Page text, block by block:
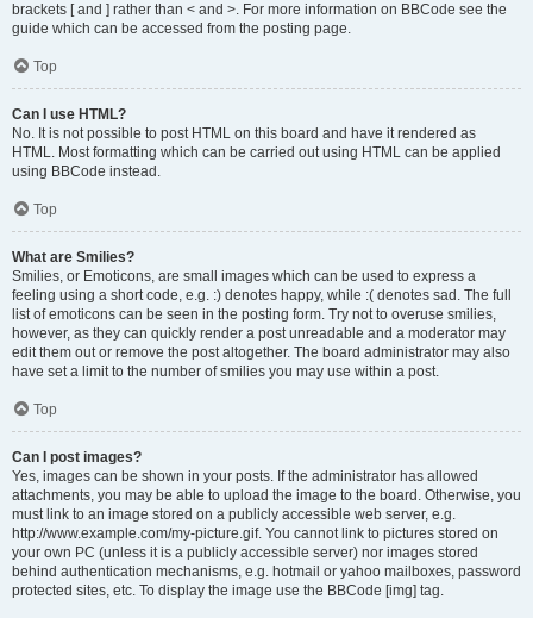
brackets [ and ] rather than < and >. For more information on BBCode see the
guide which can be accessed from the posting page.
Top
Can I use HTML?
No. It is not possible to post HTML on this board and have it rendered as
HTML. Most formatting which can be carried out using HTML can be applied
using BBCode instead.
Top
What are Smilies?
Smilies, or Emoticons, are small images which can be used to express a
feeling using a short code, e.g. :) denotes happy, while :( denotes sad. The full
list of emoticons can be seen in the posting form. Try not to overuse smilies,
however, as they can quickly render a post unreadable and a moderator may
edit them out or remove the post altogether. The board administrator may also
have set a limit to the number of smilies you may use within a post.
Top
Can I post images?
Yes, images can be shown in your posts. If the administrator has allowed
attachments, you may be able to upload the image to the board. Otherwise, you
must link to an image stored on a publicly accessible web server, e.g.
http://www.example.com/my-picture.gif. You cannot link to pictures stored on
your own PC (unless it is a publicly accessible server) nor images stored
behind authentication mechanisms, e.g. hotmail or yahoo mailboxes, password
protected sites, etc. To display the image use the BBCode [img] tag.